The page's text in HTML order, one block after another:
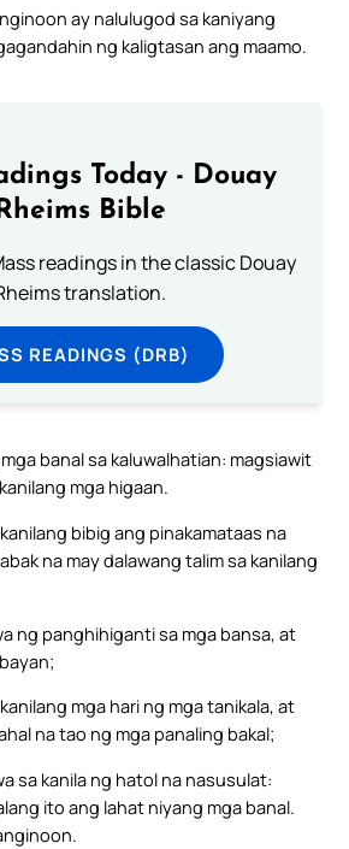
ay nalulugod sa kaniyang
ng kaligtasan ang maamo.
Today - Douay
Bible
readings in the classic Douay
translation.
READINGS (DRB)
banal sa kaluwalhatian: magsiawit
mga higaan.
bibig ang pinakamataas na
na may dalawang talim sa kanilang
ng panghihiganti sa mga bansa, at
mga hari ng mga tanikala, at
na tao ng mga panaling bakal;
sa kanila ng hatol na nasusulat:
ito ang lahat niyang mga banal.